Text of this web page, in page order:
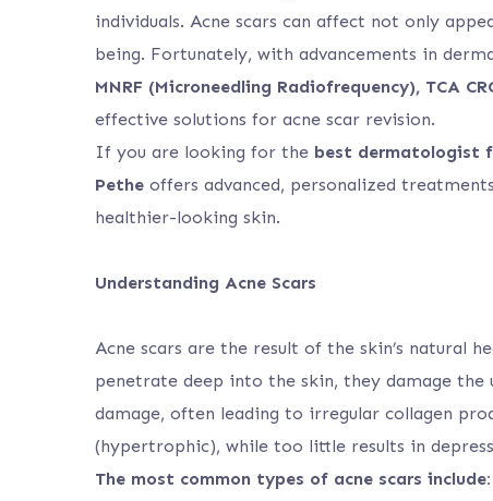
individuals. Acne scars can affect not only
being. Fortunately, with advancements in
MNRF (Microneedling Radiofrequency), TCA
effective solutions for acne scar revision.
If you are looking for the best dermatologist
Petheoffers advanced, personalized
healthier-looking skin.
Understanding Acne Scars
Acne scars are the result of the skin’s natural
penetrate deep into the skin, they damage
damage, often leading to irregular collagen
(hypertrophic), while too little results in
The most common types of acne scars include: